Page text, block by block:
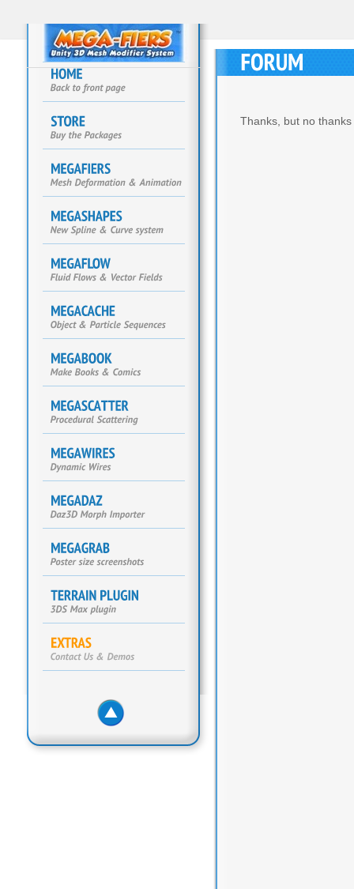
Thanks, but no thanks